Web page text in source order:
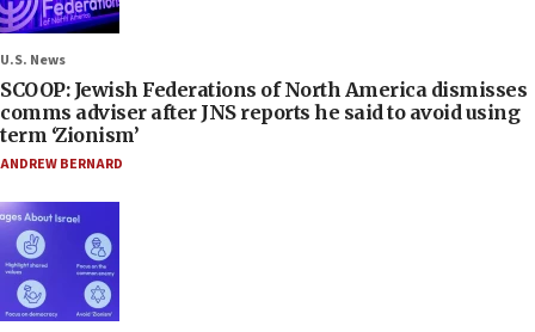
U.S. News
SCOOP: Jewish Federations of North America dismisses
comms adviser after JNS reports he said to avoid using
term ‘Zionism’
ANDREW BERNARD